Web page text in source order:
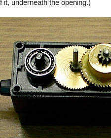
it, underneath the opening.)